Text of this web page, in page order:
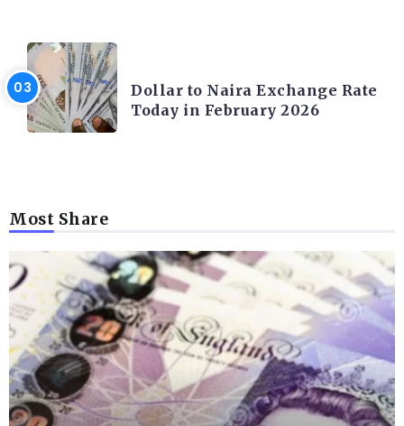
Dollar to Naira Exchange Rate
Today in February 2026
Most Share